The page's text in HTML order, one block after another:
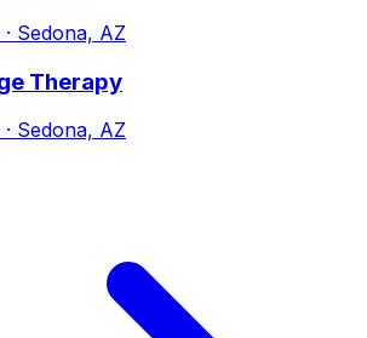
· Sedona, AZ
Therapy
· Sedona, AZ